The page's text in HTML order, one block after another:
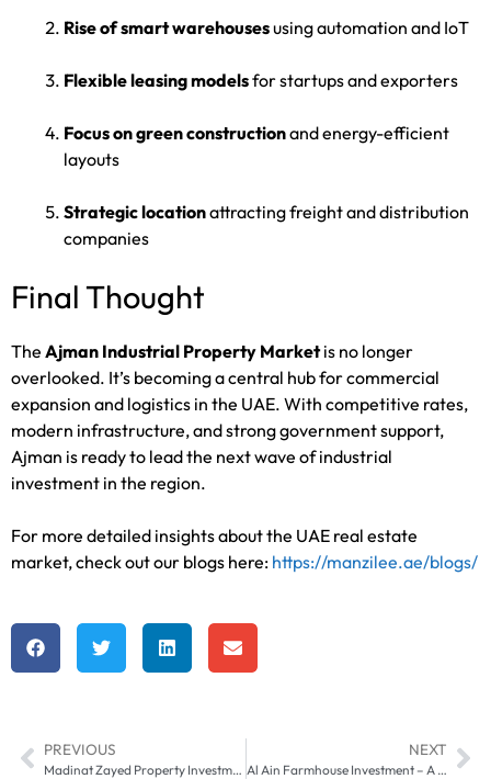
Rise of smart warehousesusing automation and IoT
Flexible leasing modelsfor startups and exporters
Focus on green constructionand energy-efficient
layouts
Strategic locationattracting freight and distribution
companies
Final Thought
The Ajman Industrial Property Marketis no longer
overlooked. It’s becoming a central hub for commercial
expansion and logistics in the UAE. With competitive rates,
modern infrastructure, and strong government support,
Ajman is ready to lead the next wave of industrial
investment in the region.
For more detailed insights about the UAE real estate
market, check out our blogs here: https://manzilee.ae/blogs/
PREVIOUS
Madinat Zayed Property Investment – Real Estate Growth 2025
NEXT
Al Ain Farmhouse Investment – A Hidden Trend in UAE Real Estate